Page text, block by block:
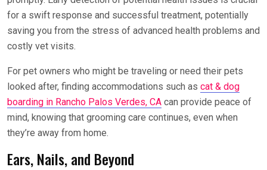
for a swift response and successful treatment, potentially
saving you from the stress of advanced health problems and
costly vet visits.
For pet owners who might be traveling or need their pets
looked after, finding accommodations such as cat & dog
boarding in Rancho Palos Verdes, CA can provide peace of
mind, knowing that grooming care continues, even when
they’re away from home.
Ears, Nails, and Beyond